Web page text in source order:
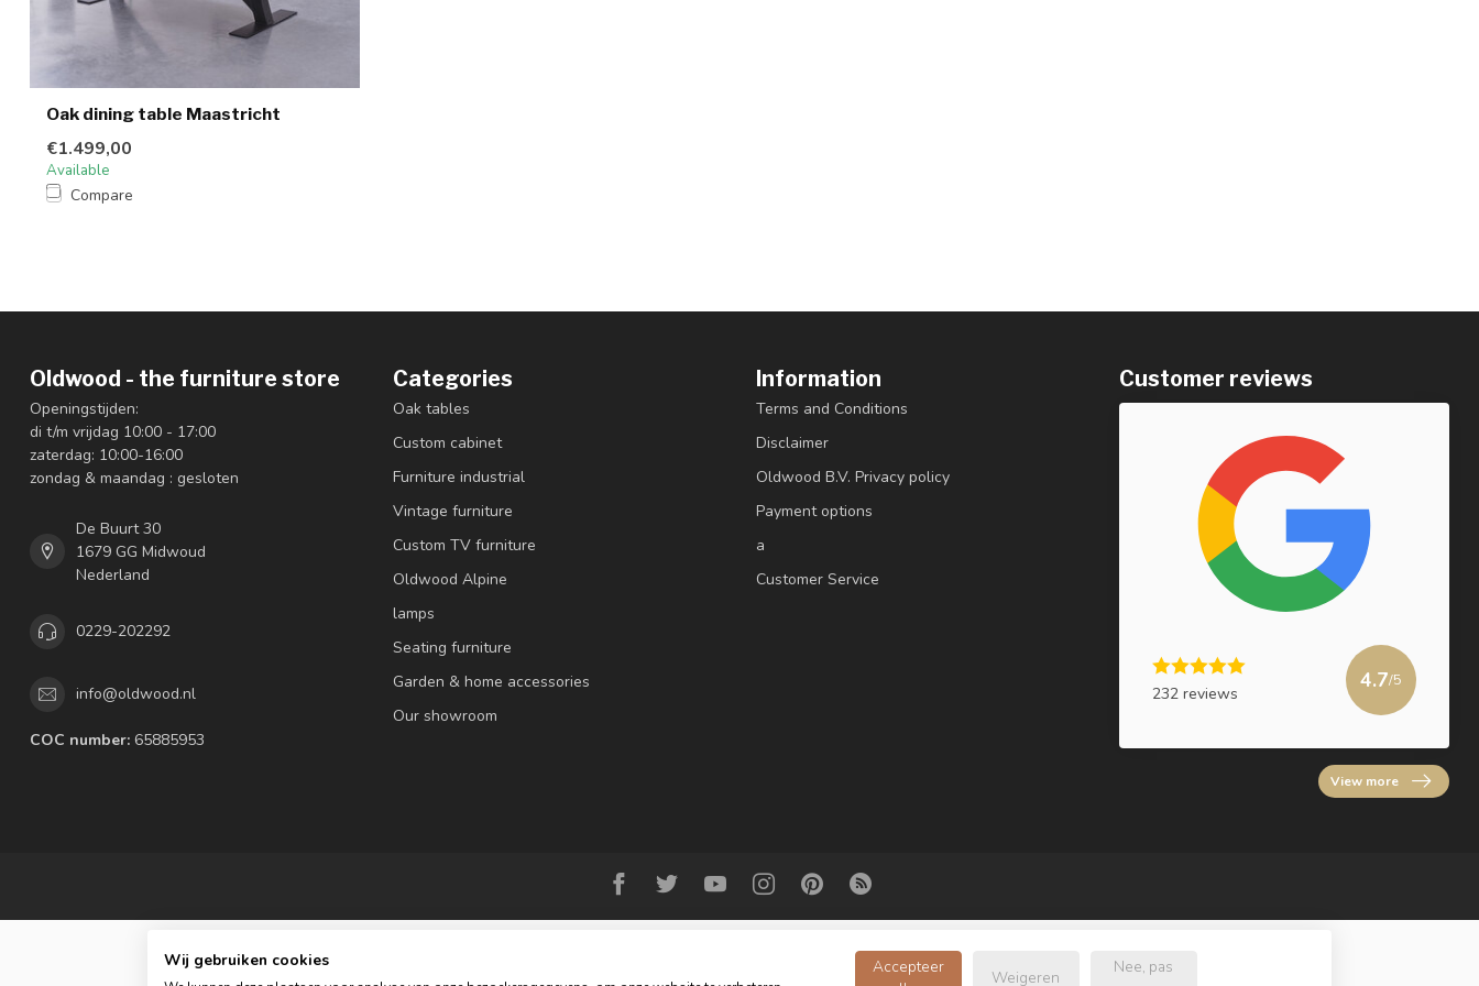
Oak dining table Maastricht
€1.499,00
Available
Compare
Oldwood - the furniture store
Openingstijden:
di t/m vrijdag 10:00 - 17:00
zaterdag: 10:00-16:00
zondag & maandag : gesloten
De Buurt 30
1679 GG Midwoud
Nederland
0229-202292
info@oldwood.nl
COC number: 65885953
Categories
Oak tables
Custom cabinet
Furniture industrial
Vintage furniture
Custom TV furniture
Oldwood Alpine
lamps
Seating furniture
Garden & home accessories
Our showroom
Information
Terms and Conditions
Disclaimer
Oldwood B.V. Privacy policy
Payment options
a
Customer Service
Customer reviews
232 reviews
4.7/5
View more
Wij gebruiken cookies
Accepteer
Weigeren
Nee, pas